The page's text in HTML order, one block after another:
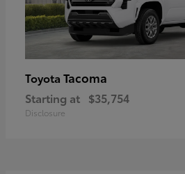
Toyota Tacoma
Starting at $35,754
Disclosure